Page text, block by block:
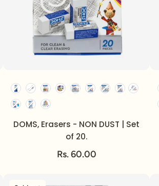
DOMS, Erasers - NON DUST | Set
of 20.
Rs. 60.00